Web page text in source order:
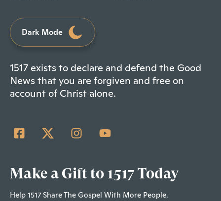
Dark Mode
1517 exists to declare and defend the Good
News that you are forgiven and free on
account of Christ alone.
Make a Gift to 1517 Today
Help 1517 Share The Gospel With More People.